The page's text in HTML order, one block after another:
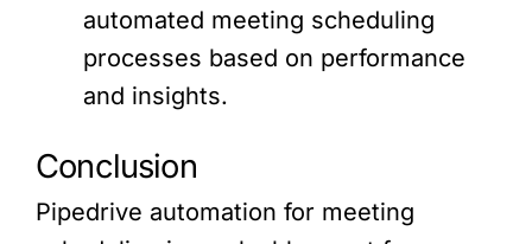
automated meeting scheduling
processes based on performance
and insights.
Conclusion
Pipedrive automation for meeting